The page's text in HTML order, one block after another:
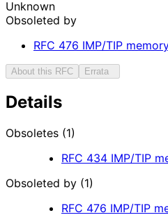
Unknown
Obsoleted by
RFC 476 IMP/TIP
About this RFC Errata
Details
Obsoletes (1)
RFC 434 IMP/TIP
Obsoleted by (1)
RFC 476 IMP/TIP